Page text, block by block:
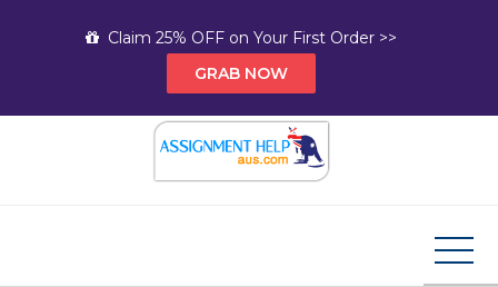
Claim 25% OFF on Your First Order >>
GRAB NOW